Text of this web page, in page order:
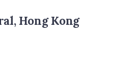
Hong Kong